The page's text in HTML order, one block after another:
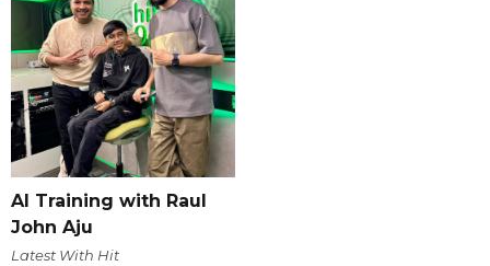
AI Training with Raul
John Aju
Latest With Hit